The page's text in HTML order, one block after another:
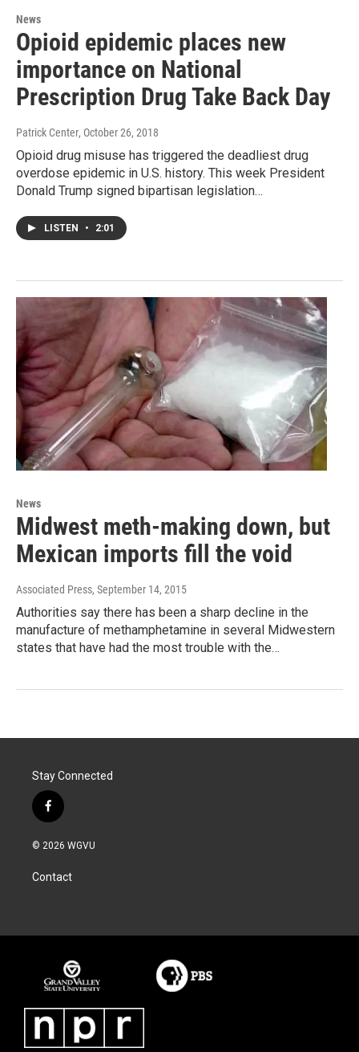
News
Opioid epidemic places new
importance on National
Prescription Drug Take Back Day
Patrick Center, October 26, 2018
Opioid drug misuse has triggered the deadliest drug
overdose epidemic in U.S. history. This week President
Donald Trump signed bipartisan legislation…
LISTEN • 2:01
News
Midwest meth-making down, but
Mexican imports fill the void
Associated Press, September 14, 2015
Authorities say there has been a sharp decline in the
manufacture of methamphetamine in several Midwestern
states that have had the most trouble with the…
Stay Connected
f
a
c
b
o
© 2026 WGVU
Contact